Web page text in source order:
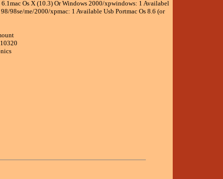
6.1mac Os X (10.3) Or Windows 2000/xpwindows: 1 Availabel
98se/me/2000/xpmac: 1 Available Usb Portmac Os 8.6 (or